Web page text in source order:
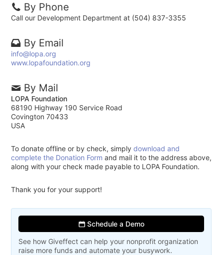
By Phone
Call our Development Department at (504) 837-3355
By Email
info@lopa.org
www.lopafoundation.org
By Mail
LOPA Foundation
68190 Highway 190 Service Road
Covington 70433
USA
To donate offline or by check, simplydownload and
complete the Donation Form and mail it to the address above,
along with your check made payable to LOPA Foundation.
Thank you for your support!
Schedule a Demo
See how Giveffect can help your nonprofit organization
raise more funds and automate your busywork.